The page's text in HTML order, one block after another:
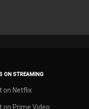
ON STREAMING
on Netflix
on Prime Video